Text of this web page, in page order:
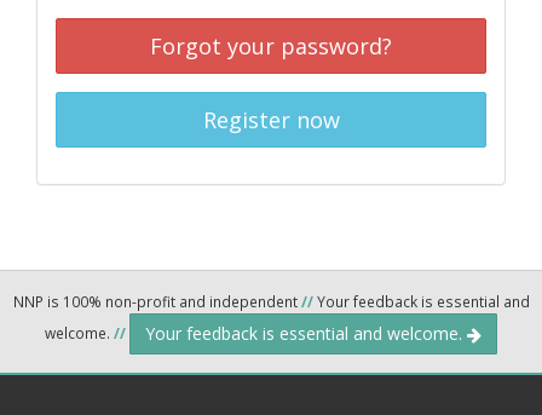
Forgot your password?
Register now
NNP is 100% non-profit and independent//Your feedback is essential and
welcome. // Your feedback is essential and welcome.